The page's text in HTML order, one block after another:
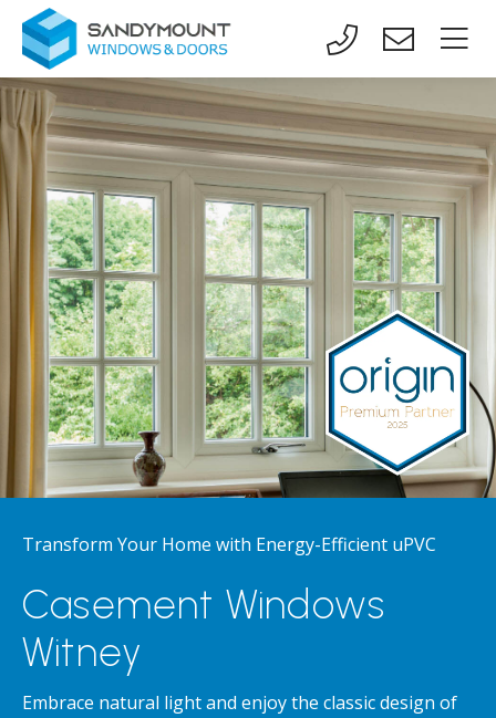
Transform Your Home with Energy-Efficient uPVC
Casement Windows
Witney
Embrace natural light and enjoy the classic design of